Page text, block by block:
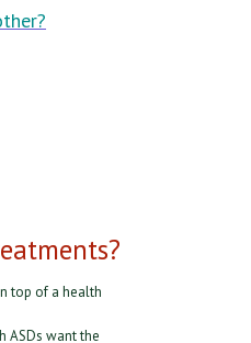
ASDs want the